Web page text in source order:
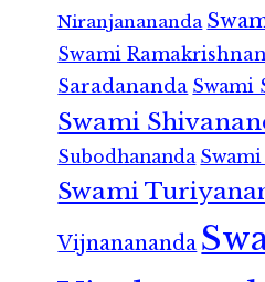
Niranjanananda
Swami
Saradananda Swami
Swami
Subodhananda
Swami
Vijnanananda